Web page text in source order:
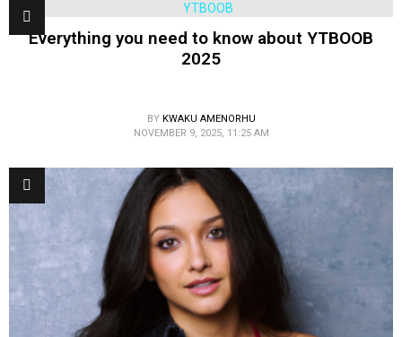
Everything you need to know about YTBOOB
2025
BY KWAKU AMENORHU
NOVEMBER 9, 2025, 11:25 AM